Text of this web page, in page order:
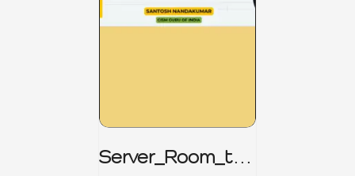
Server_Room_to_